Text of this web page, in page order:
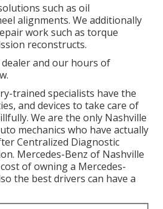
such as oil
alignments. We additionally
work such as torque
reconstructs.
and our hours of
.
trained specialists have the
and devices to take care of
We are the only Nashville
mechanics who have actually
Centralized Diagnostic
Mercedes-Benz of Nashville
of owning a Mercedes-
the best drivers can have a